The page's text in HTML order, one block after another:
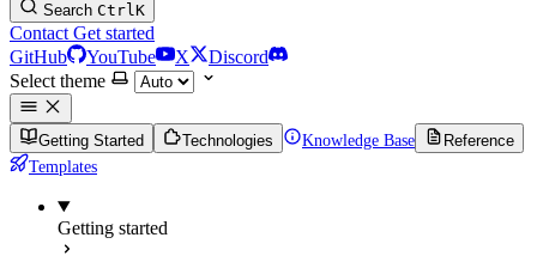
Search CtrlK
Contact Get started
GitHub
YouTube X
Discord
Select theme
Getting Started Technologies Knowledge Base
Reference
Templates
Getting started